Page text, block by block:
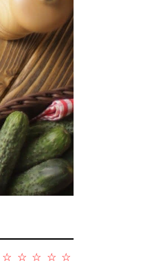
☆
☆
☆
☆
☆